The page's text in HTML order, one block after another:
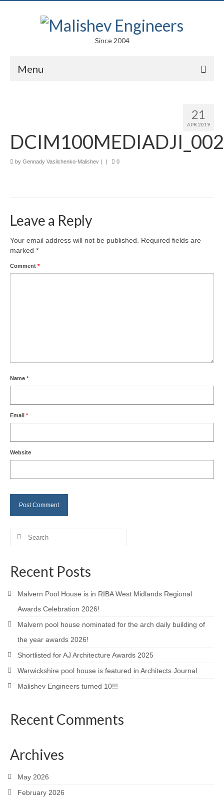
Since 2004
Menu
Competitions
Education
Parametric Design
Product Design
About
Awards
Blog
Services
21
APR 2019
by Gennady Vasilchenko-Malishev | | 0
Leave a Reply
Your email address will not be published.
Required fields are
marked *
Comment *
Name *
Email *
Website
Search
Recent Posts
Malvern Pool House is in RIBA West Midlands Regional
Awards Celebration 2026!
Malvern pool house nominated for the arch daily building of
the year awards 2026!
Shortlisted for AJ Architecture Awards 2025
Warwickshire pool house is featured in Architects Journal
Malishev Engineers turned 10!!!
Recent Comments
Archives
May 2026
February 2026